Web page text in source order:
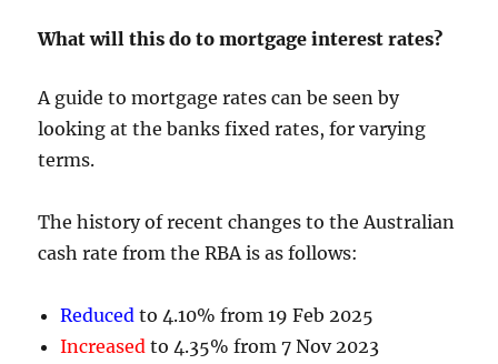
What will this do to mortgage interest rates?
A guide to mortgage rates can be seen by
looking at the banks fixed rates, for varying
terms.
The history of recent changes to the Australian
cash rate from the RBA is as follows:
Reduced to 4.10% from 19 Feb 2025
Increased to 4.35% from 7 Nov 2023